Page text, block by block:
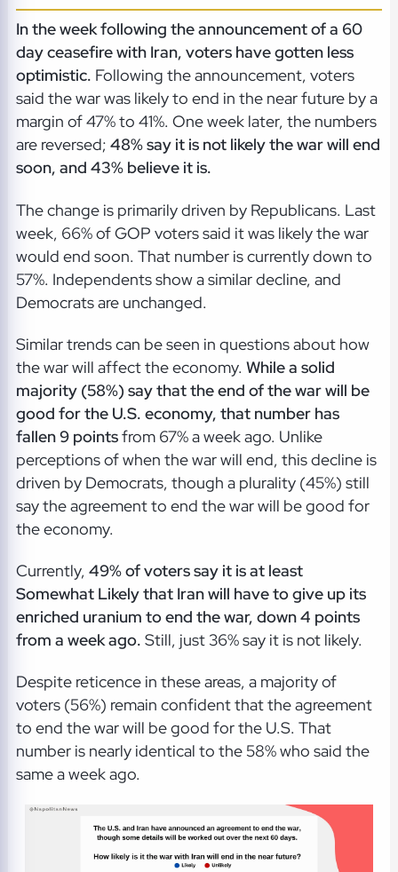
In the week following the announcement of a 60
day ceasefire with Iran, voters have gotten less
optimistic. Following the announcement, voters
said the war was likely to end in the near future by a
margin of 47% to 41%. One week later, the numbers
are reversed; 48% say it is not likely the war will end
soon, and 43% believe it is.
The change is primarily driven by Republicans. Last
week, 66% of GOP voters said it was likely the war
would end soon. That number is currently down to
57%. Independents show a similar decline, and
Democrats are unchanged.
Similar trends can be seen in questions about how
the war will affect the economy. While a solid
majority (58%) say that the end of the war will be
good for the U.S. economy, that number has
fallen 9 pointsfrom 67% a week ago. Unlike
perceptions of when the war will end, this decline is
driven by Democrats, though a plurality (45%) still
say the agreement to end the war will be good for
the economy.
Currently, 49% of voters say it is at least
Somewhat Likely that Iran will have to give up its
enriched uranium to end the war, down 4 points
from a week ago. Still, just 36% say it is not likely.
Despite reticence in these areas, a majority of
voters (56%) remain confident that the agreement
to end the war will be good for the U.S. That
number is nearly identical to the 58% who said the
same a week ago.